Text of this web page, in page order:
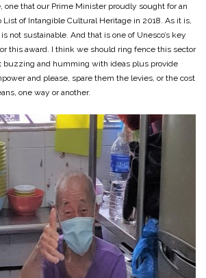
one that our Prime Minister proudly sought for an
List of Intangible Cultural Heritage in 2018. As it is,
not sustainable. And that is one of Unesco’s key
this award. I think we should ring fence this sector
buzzing and humming with ideas plus provide
and please, spare them the levies, or the cost
one way or another.